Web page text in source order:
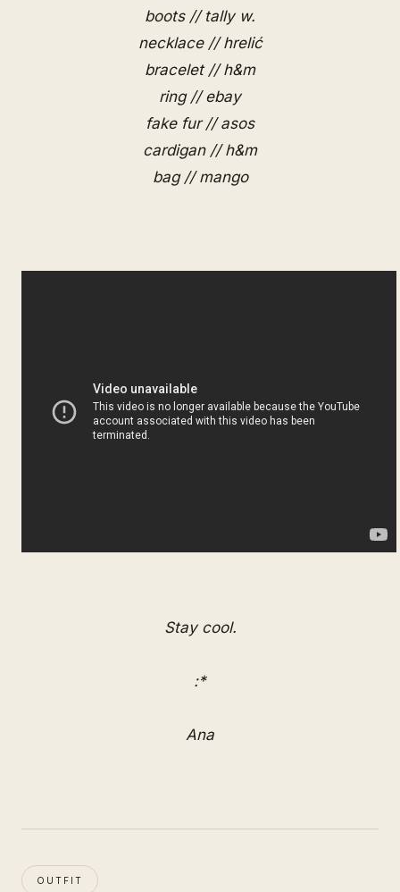
boots // tally w.
necklace // hrelić
bracelet // h&m
ring // ebay
fake fur // asos
cardigan // h&m
bag // mango
Stay cool.
:*
Ana
OUTFIT